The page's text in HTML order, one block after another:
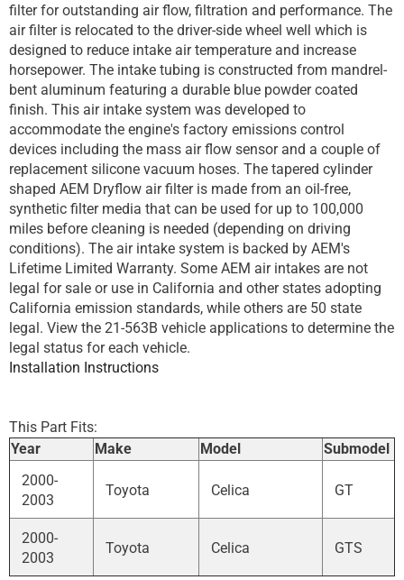
filter for outstanding air flow, filtration and performance. The
air filter is relocated to the driver-side wheel well which is
designed to reduce intake air temperature and increase
horsepower. The intake tubing is constructed from mandrel-
bent aluminum featuring a durable blue powder coated
finish. This air intake system was developed to
accommodate the engine's factory emissions control
devices including the mass air flow sensor and a couple of
replacement silicone vacuum hoses. The tapered cylinder
shaped AEM Dryflow air filter is made from an oil-free,
synthetic filter media that can be used for up to 100,000
miles before cleaning is needed (depending on driving
conditions). The air intake system is backed by AEM's
Lifetime Limited Warranty. Some AEM air intakes are not
legal for sale or use in California and other states adopting
California emission standards, while others are 50 state
legal. View the 21-563B vehicle applications to determine the
legal status for each vehicle.
Installation Instructions
This Part Fits:
Year
Make Model
Submodel
2000-
2003
Toyota Celica GT
2000-
2003
Toyota Celica GTS